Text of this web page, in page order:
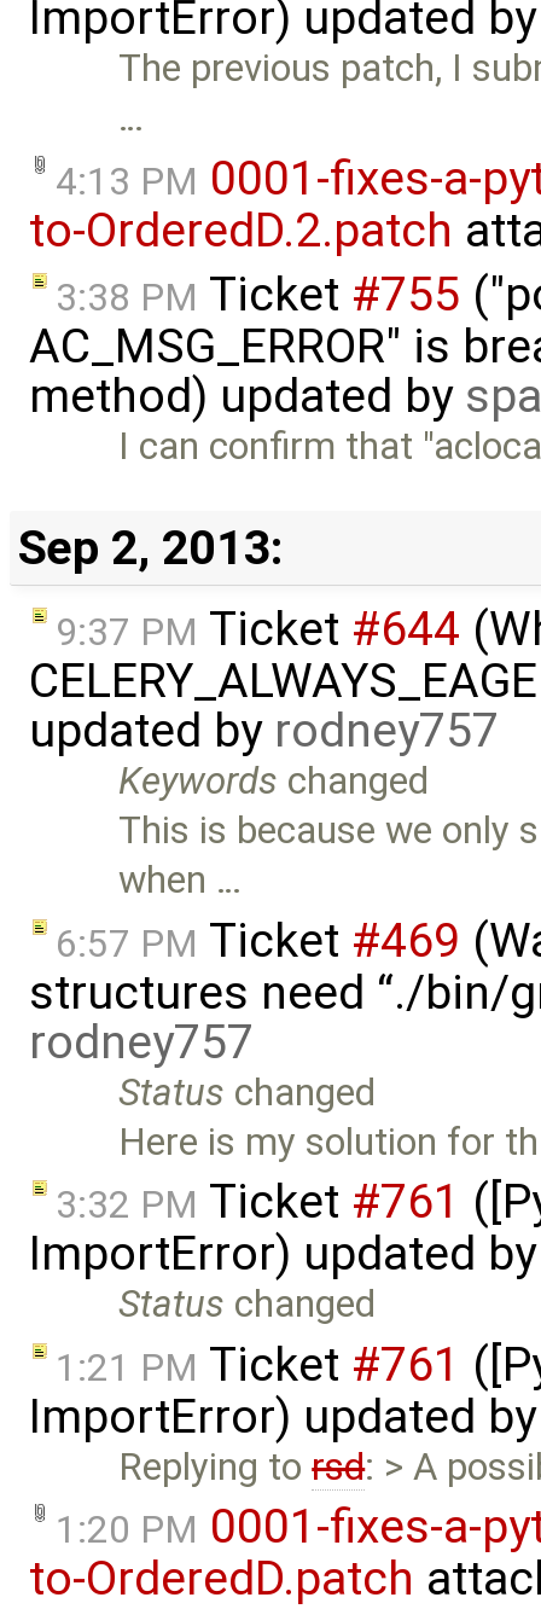
ImportError) updated
The previous patch, I
…
4:13 PM 0001-fixes-a-
to-OrderedD.2.patch
3:38 PM Ticket #755
AC_MSG_ERROR" is
method) updated by
I can confirm that
Sep 2, 2013:
9:37 PM Ticket #644
updated by rodney757
Keywords changed
This is because we only
when …
6:57 PM Ticket #469
structures need “./bin/
rodney757
Status changed
Here is my solution for
3:32 PM Ticket #761
ImportError) updated
Status changed
1:21 PM Ticket #761
ImportError) updated
Replying torsd: > A
1:20 PM 0001-fixes-a-
to-OrderedD.patch